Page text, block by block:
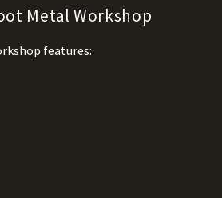
Metal Workshop
features: